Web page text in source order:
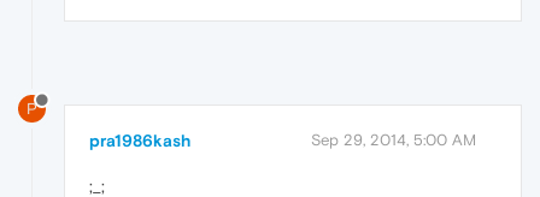
P
pra1986kash Sep 29, 2014, 5:00 AM
;_;